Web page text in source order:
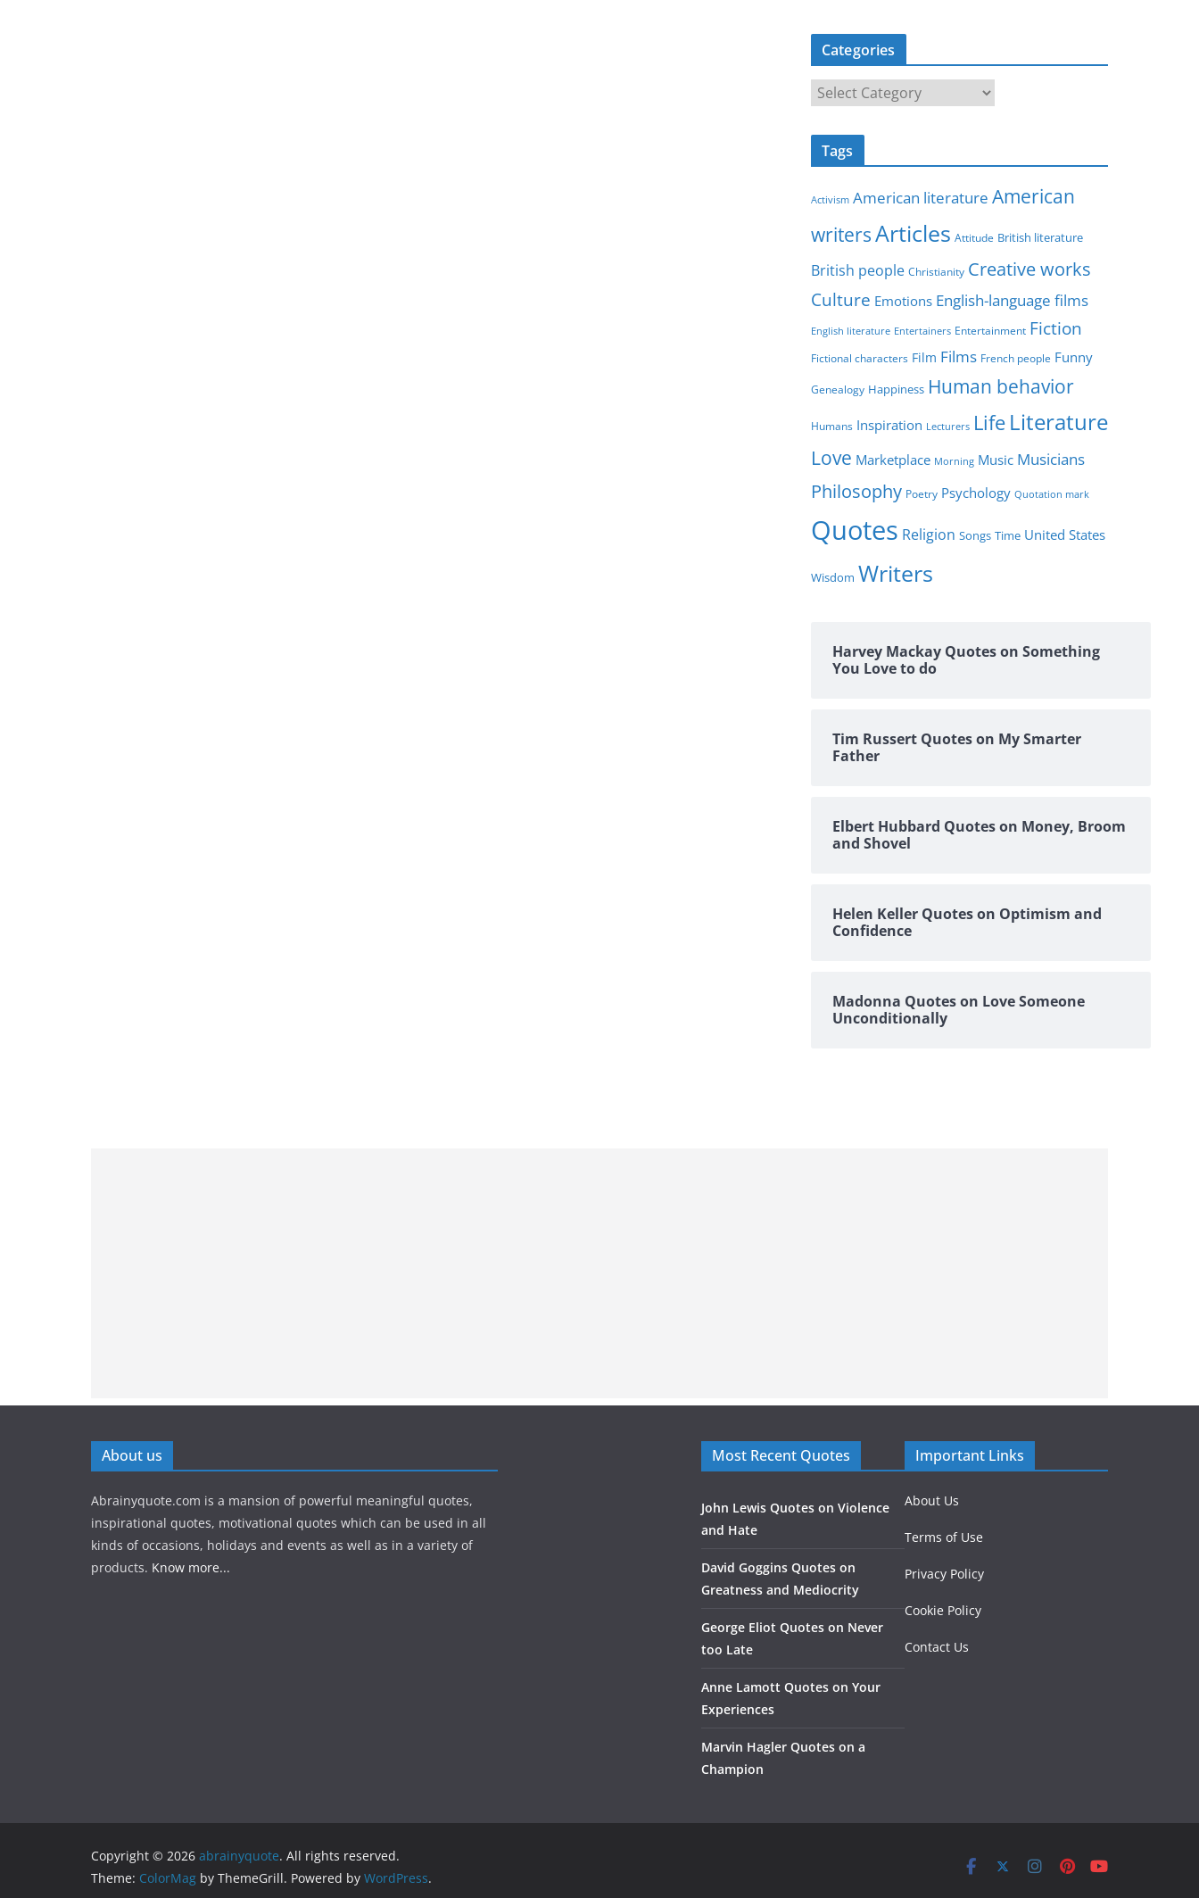
Categories
a
t
o
i
e
s
Tags
Activism American literature American
writersArticles Attitude British literature
British people Christianity Creative works
Culture Emotions English-language films
English literature Entertainers Entertainment Fiction
Fictional characters Film Films French people Funny
Genealogy Happiness Human behavior
Humans Inspiration Lecturers Life Literature
Love Marketplace Morning Music Musicians
Philosophy Poetry Psychology Quotation mark
Quotes Religion Songs Time United States
Wisdom Writers
Harvey Mackay Quotes on Something
You Love to do
Tim Russert Quotes on My Smarter
Father
Elbert Hubbard Quotes on Money, Broom
and Shovel
Helen Keller Quotes on Optimism and
Confidence
Madonna Quotes on Love Someone
Unconditionally
About us
Abrainyquote.com is a mansion of powerful meaningful quotes,
inspirational quotes, motivational quotes which can be used in all
kinds of occasions, holidays and events as well as in a variety of
products. Know more...
Most Recent Quotes
John Lewis Quotes on Violence
and Hate
David Goggins Quotes on
Greatness and Mediocrity
George Eliot Quotes on Never
too Late
Anne Lamott Quotes on Your
Experiences
Marvin Hagler Quotes on a
Champion
Important Links
About Us
Terms of Use
Privacy Policy
Cookie Policy
Contact Us
Copyright © 2026 abrainyquote. All rights reserved.
Theme: ColorMag by ThemeGrill. Powered by WordPress.